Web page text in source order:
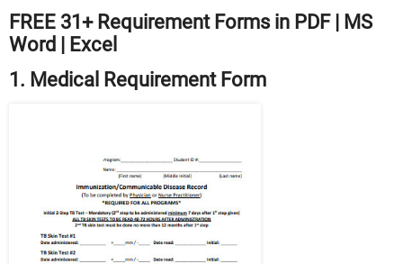
FREE 31+ Requirement Forms in PDF | MS
Word | Excel
1. Medical Requirement Form